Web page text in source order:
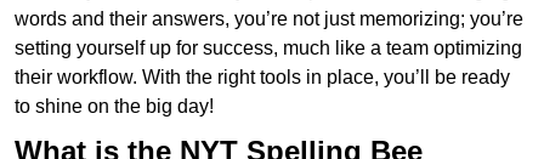
words and their answers, you’re not just memorizing; you’re
setting yourself up for success, much like a team optimizing
their workflow. With the right tools in place, you’ll be ready
to shine on the big day!
What is the NYT Spelling Bee